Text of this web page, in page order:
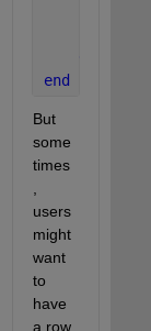
end
But
some
times
users
might
want
to
have
a row